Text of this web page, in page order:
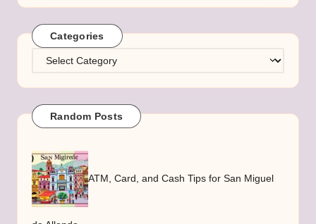
Categories
Categories
Random Posts
ATM, Card, and Cash Tips for San Miguel